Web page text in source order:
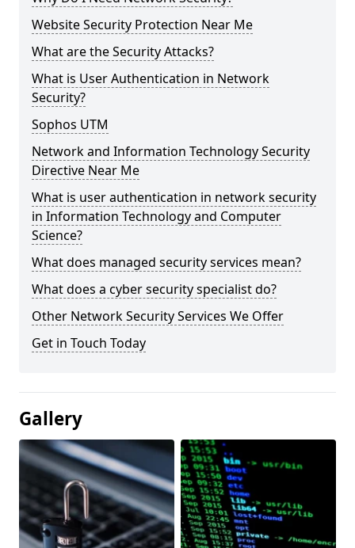
Website Security Protection Near Me
What are the Security Attacks?
What is User Authentication in Network
Security?
Sophos UTM
Network and Information Technology Security
Directive Near Me
What is user authentication in network security
in Information Technology and Computer
Science?
What does managed security services mean?
What does a cyber security specialist do?
Other Network Security Services We Offer
Get in Touch Today
Gallery